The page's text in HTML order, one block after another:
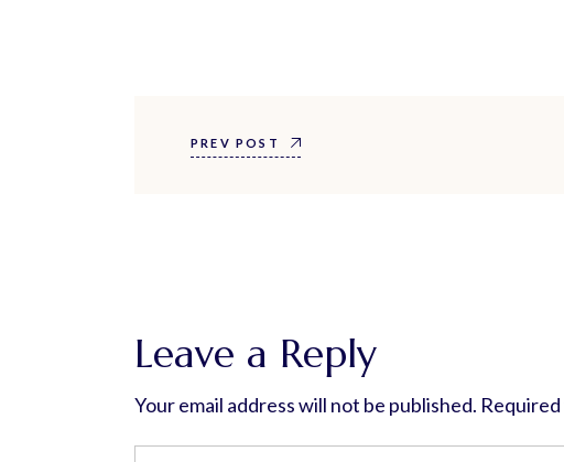
PREV POST
Leave a Reply
Your email address will not be published.